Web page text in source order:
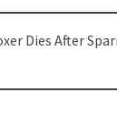
Dies After